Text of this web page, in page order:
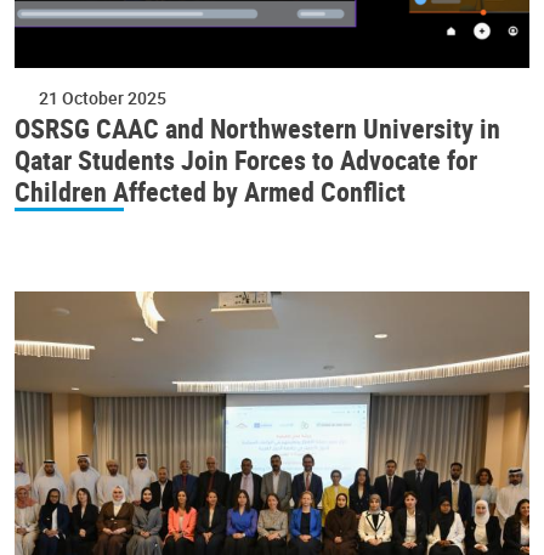
21 October 2025
OSRSG CAAC and Northwestern University in
Qatar Students Join Forces to Advocate for
Children Affected by Armed Conflict